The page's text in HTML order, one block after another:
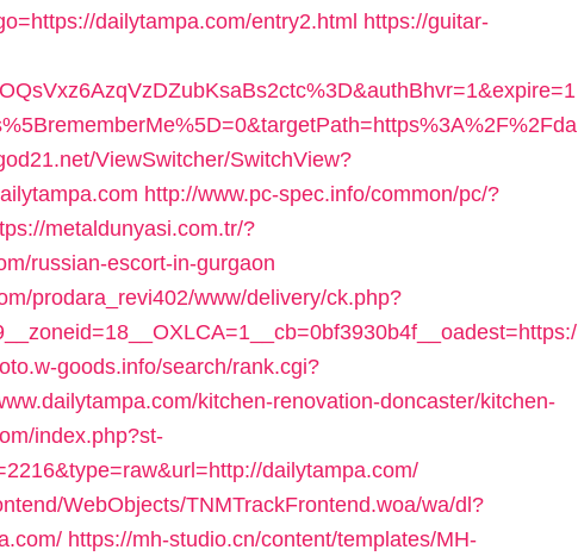
dailytampa.com/entry2.html https://guitar-
ViewSwitcher/SwitchView?
http://www.pc-spec.info/common/pc/?
metaldunyasi.com.tr/?
russian-escort-in-gurgaon
prodara_revi402/www/delivery/ck.php?
goods.info/search/rank.cgi?
kitchen-renovation-doncaster/kitchen-
index.php?st-
dailytampa.com/
WebObjects/TNMTrackFrontend.woa/wa/dl?
https://mh-studio.cn/content/templates/MH-